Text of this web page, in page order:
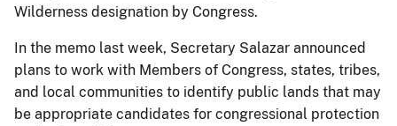
Wilderness designation by Congress.
In the memo last week, Secretary Salazar announced
plans to work with Members of Congress, states, tribes,
and local communities to identify public lands that may
be appropriate candidates for congressional protection